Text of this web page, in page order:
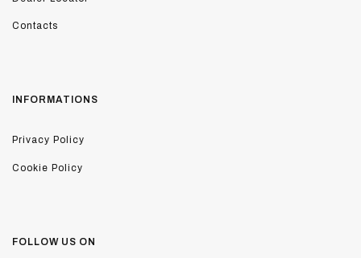
Contacts
INFORMATIONS
Privacy Policy
Cookie Policy
FOLLOW US ON